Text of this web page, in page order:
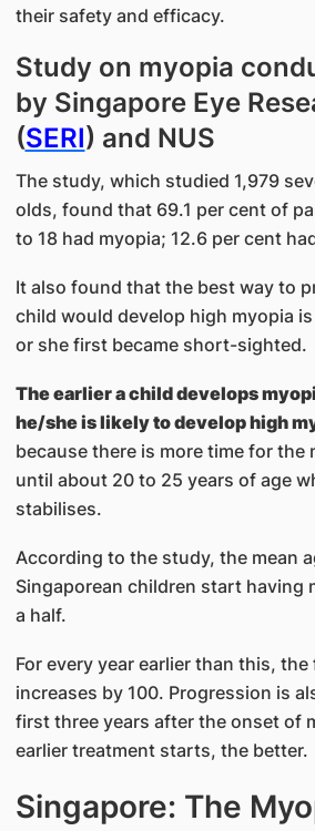
their safety and efficacy.
Study on myopia
by Singapore Eye
(SERI) and NUS
The study, which studied 1,979
olds, found that 69.1 per cent of
to 18 had myopia; 12.6 per cent
It also found that the best way to
child would develop high myopia
or she first became short-sighted.
The earlier a child develops
he/she is likely to develop high
because there is more time for the
until about 20 to 25 years of age
stabilises.
According to the study, the mean
Singaporean children start having
a half.
For every year earlier than this, the
increases by 100. Progression is
first three years after the onset of
earlier treatment starts, the better.
Singapore: The